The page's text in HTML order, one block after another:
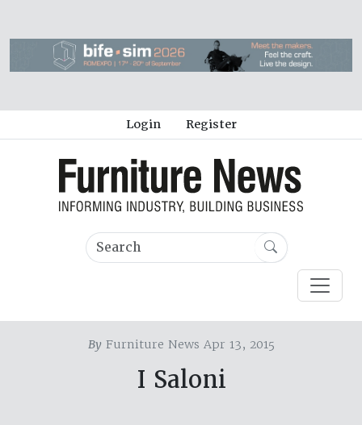
Login Register
ByFurniture News Apr 13, 2015
I Saloni